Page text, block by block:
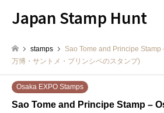
Japan Stamp Hunt
stamps
Sao Tome and Principe Stamp
万博・サントメ・プリンシペのスタンプ)
Osaka EXPO Stamps
Sao Tome and Principe Stamp –